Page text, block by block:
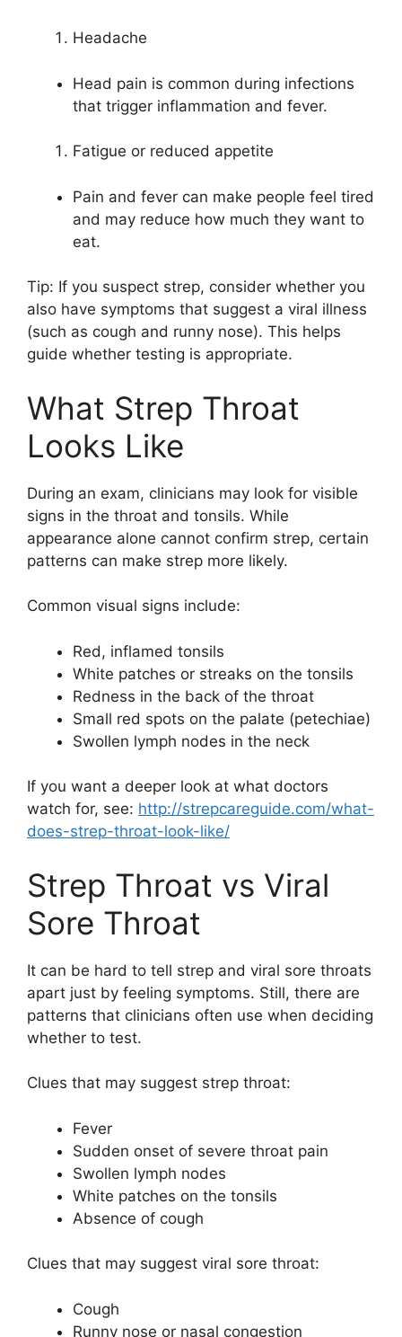
Headache
Head pain is common during infections
that trigger inflammation and fever.
Fatigue or reduced appetite
Pain and fever can make people feel tired
and may reduce how much they want to
eat.
Tip: If you suspect strep, consider whether you
also have symptoms that suggest a viral illness
(such as cough and runny nose). This helps
guide whether testing is appropriate.
What Strep Throat
Looks Like
During an exam, clinicians may look for visible
signs in the throat and tonsils. While
appearance alone cannot confirm strep, certain
patterns can make strep more likely.
Common visual signs include:
Red, inflamed tonsils
White patches or streaks on the tonsils
Redness in the back of the throat
Small red spots on the palate (petechiae)
Swollen lymph nodes in the neck
If you want a deeper look at what doctors
watch for, see: http://strepcareguide.com/what-
does-strep-throat-look-like/
Strep Throat vs Viral
Sore Throat
It can be hard to tell strep and viral sore throats
apart just by feeling symptoms. Still, there are
patterns that clinicians often use when deciding
whether to test.
Clues that may suggest strep throat:
Fever
Sudden onset of severe throat pain
Swollen lymph nodes
White patches on the tonsils
Absence of cough
Clues that may suggest viral sore throat:
Cough
Runny nose or nasal congestion